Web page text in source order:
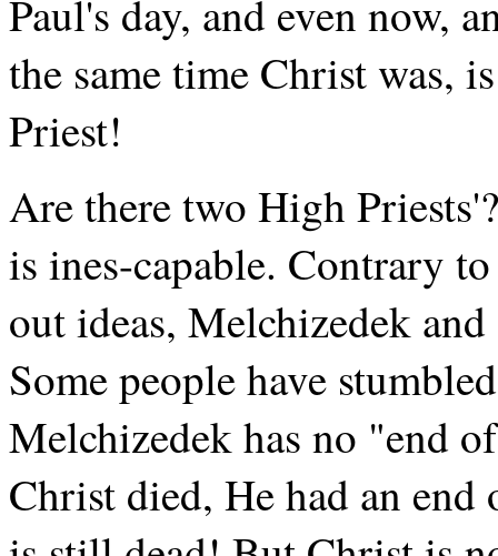
Paul's day, and even now,
the same time Christ was,
Priest!
Are there two High
is ines-capable. Contrary
out ideas, Melchizedek
Some people have
Melchizedek has no "end
Christ died, He had an